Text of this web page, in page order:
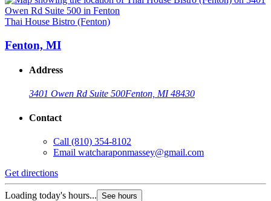
Thai House Bistro (Fenton)
Fenton, MI
Address
3401 Owen Rd Suite 500Fenton, MI 48430
Contact
Call (810) 354-8102
Email watcharaponmassey@gmail.com
Get directions
Loading today's hours... See hours